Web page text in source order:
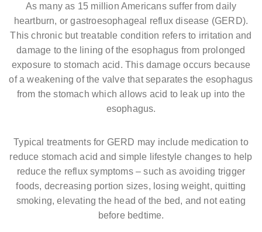
As many as 15 million Americans suffer from daily
heartburn, or gastroesophageal reflux disease (GERD).
This chronic but treatable condition refers to irritation and
damage to the lining of the esophagus from prolonged
exposure to stomach acid. This damage occurs because
of a weakening of the valve that separates the esophagus
from the stomach which allows acid to leak up into the
esophagus.
Typical treatments for GERD may include medication to
reduce stomach acid and simple lifestyle changes to help
reduce the reflux symptoms – such as avoiding trigger
foods, decreasing portion sizes, losing weight, quitting
smoking, elevating the head of the bed, and not eating
before bedtime.